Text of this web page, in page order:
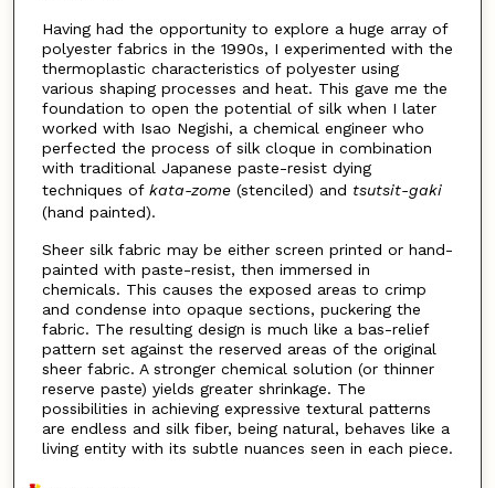
Having had the opportunity to explore a huge array of
polyester fabrics in the 1990s, I experimented with the
thermoplastic characteristics of polyester using
various shaping processes and heat. This gave me the
foundation to open the potential of silk when I later
worked with Isao Negishi, a chemical engineer who
perfected the process of silk cloque in combination
with traditional Japanese paste-resist dying
techniques of kata-zome(stenciled) and tsutsit-gaki
(hand painted).
Sheer silk fabric may be either screen printed or hand-
painted with paste-resist, then immersed in
chemicals. This causes the exposed areas to crimp
and condense into opaque sections, puckering the
fabric. The resulting design is much like a bas-relief
pattern set against the reserved areas of the original
sheer fabric. A stronger chemical solution (or thinner
reserve paste) yields greater shrinkage. The
possibilities in achieving expressive textural patterns
are endless and silk fiber, being natural, behaves like a
living entity with its subtle nuances seen in each piece.